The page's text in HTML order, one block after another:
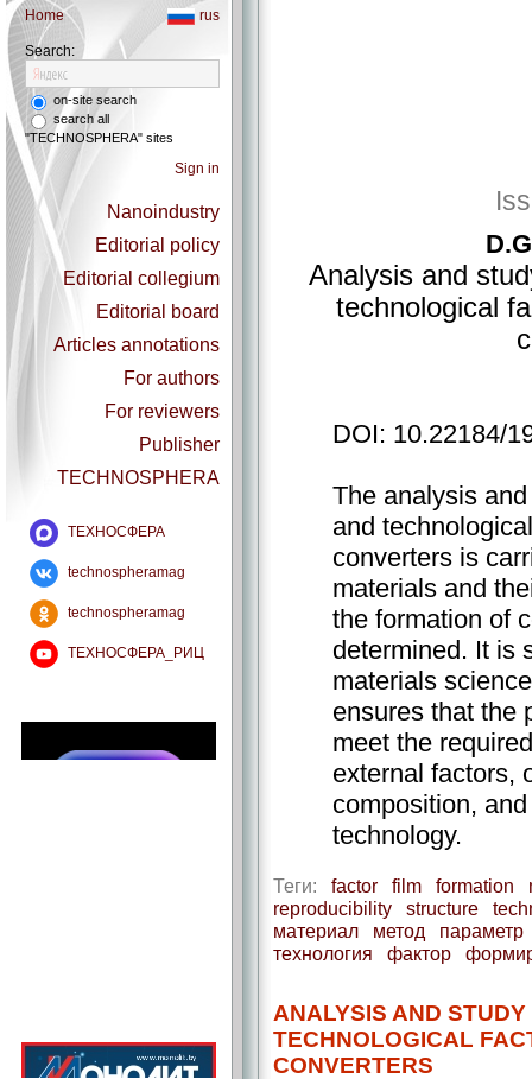
Home rus
Search:
on-site search
search all
"TECHNOSPHERA" sites
Sign in
Nanoindustry
Editorial policy
Editorial collegium
Editorial board
Articles annotations
For authors
For reviewers
Publisher
TECHNOSPHERA
ТЕХНОСФЕРА
technospheramag
technospheramag
ТЕХНОСФЕРА_РИЦ
Analysis and
technological
DOI: 10.22184/
The analysis
and
converters is
materials and
the formation of
determined. It is
materials
ensures that the
meet the
external factors,
composition,
technology.
Теги: factor film formation
reproducibility
structure
материал
метод
параметр
технология
фактор
ANALYSIS AND
TECHNOLOGICAL
CONVERTERS